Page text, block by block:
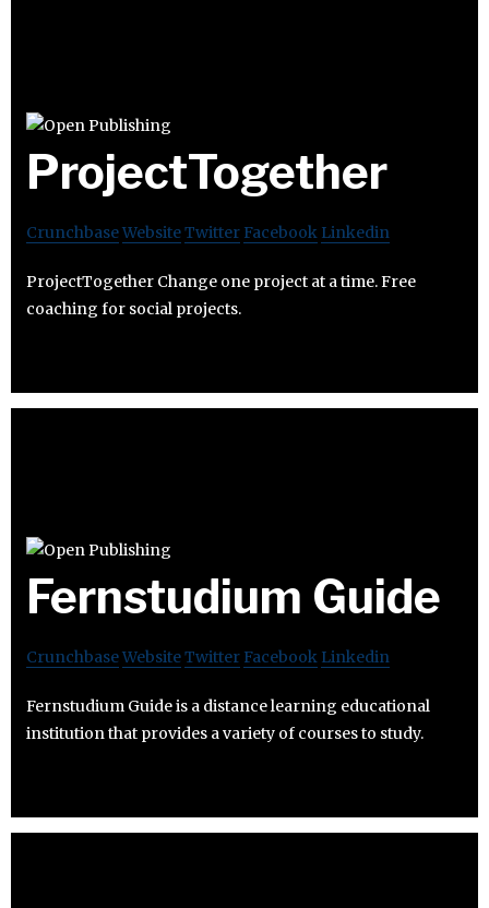
ProjectTogether
CrunchbaseWebsiteTwitter Facebook Linkedin
ProjectTogether Change one project at a time. Free
coaching for social projects.
Fernstudium Guide
CrunchbaseWebsiteTwitter Facebook Linkedin
Fernstudium Guide is a distance learning educational
institution that provides a variety of courses to study.